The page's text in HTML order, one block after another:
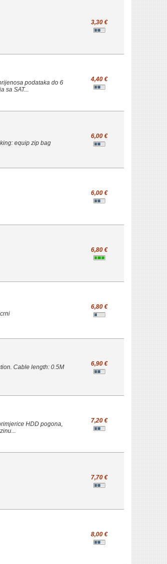
3,30 €
podataka do 6
sa SAT...
4,40 €
equip zip bag
6,00 €
6,00 €
6,80 €
6,80 €
Cable length: 0.5M
6,90 €
HDD pogona,
7,20 €
7,70 €
8,00 €